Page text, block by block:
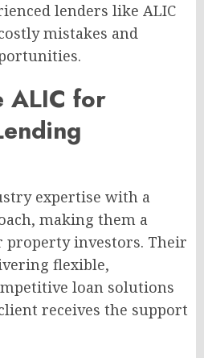
lenders like ALIC
mistakes and
ALIC for
expertise with a
making them a
property investors. Their
flexible,
loan solutions
receives the support